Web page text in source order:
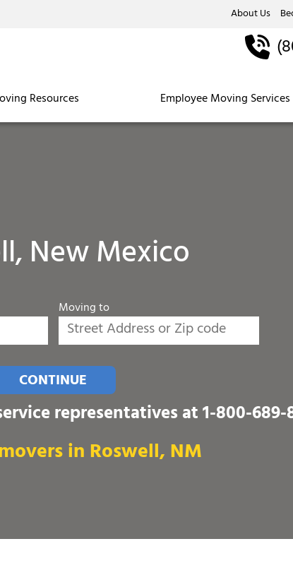
About Us
Resources Employee Moving Services
New Mexico
Moving to
CONTINUE
representatives at1-800-
in Roswell, NM